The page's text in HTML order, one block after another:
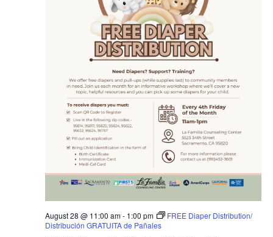
August 28 @ 11:00 am- 1:00 pm
FREE Diaper Distribution/
Distribución GRATUITA de Pañales